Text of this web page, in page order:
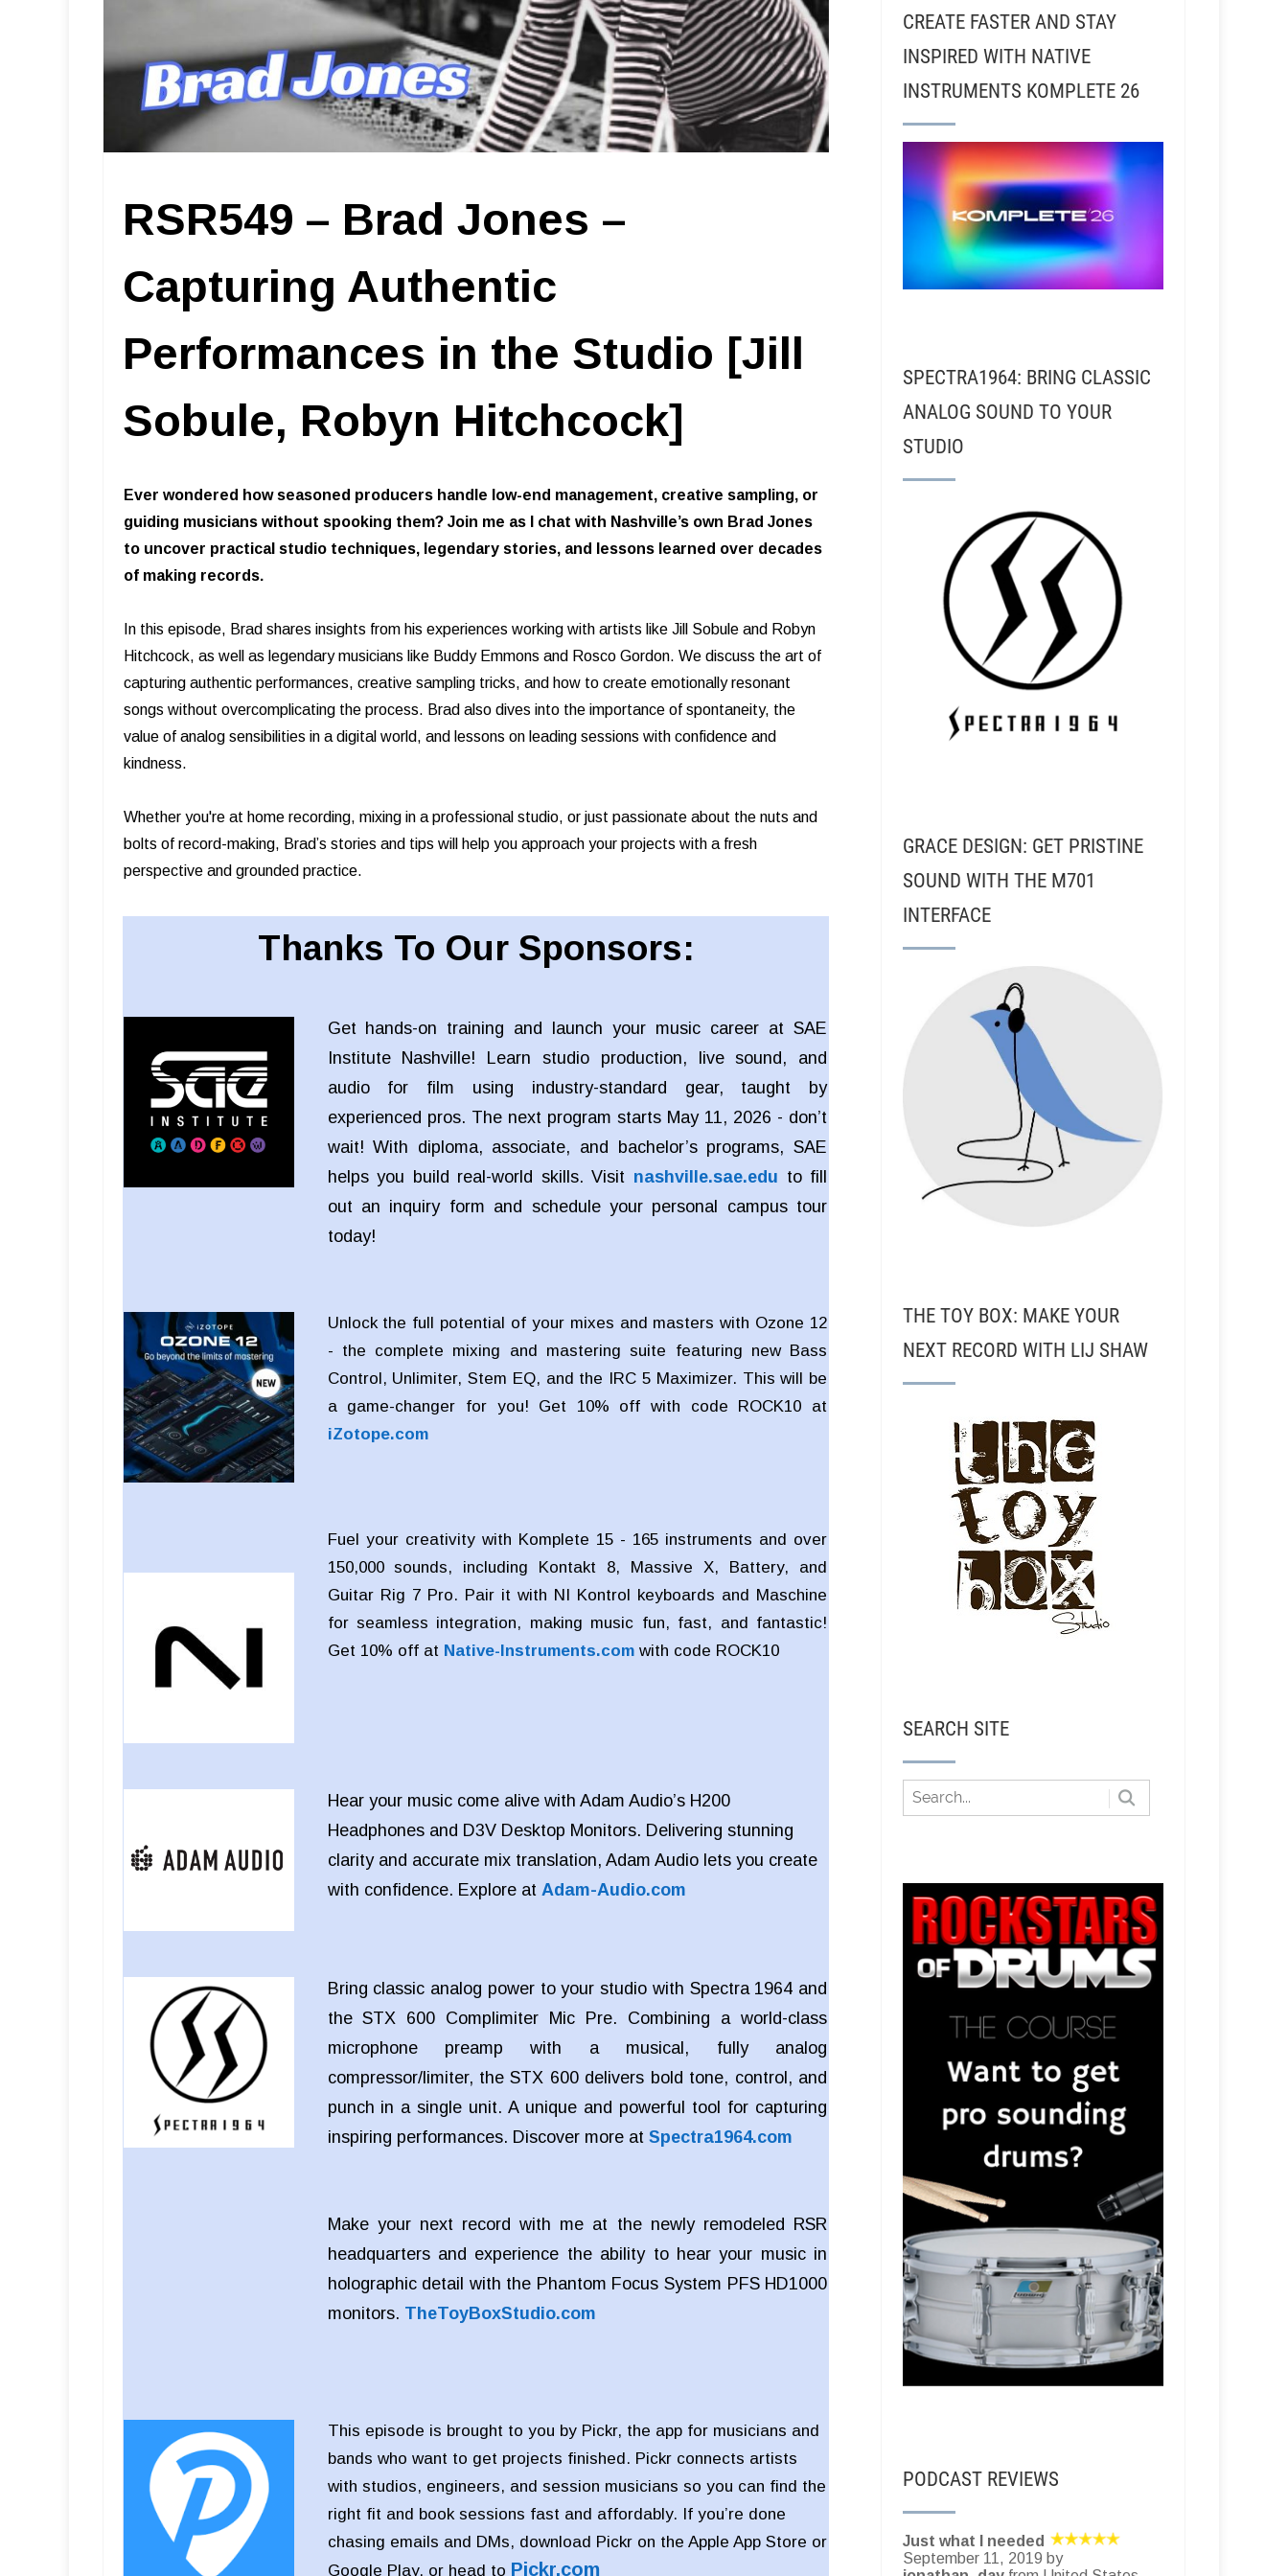
RSR549 – Brad Jones –
Capturing Authentic
Performances in the Studio [Jill
Sobule, Robyn Hitchcock]
Ever wondered how seasoned producers handle low-end management, creative sampling, or
guiding musicians without spooking them? Join me as I chat with Nashville’s own Brad Jones
to uncover practical studio techniques, legendary stories, and lessons learned over decades
of making records.
In this episode, Brad shares insights from his experiences working with artists like Jill Sobule and Robyn
Hitchcock, as well as legendary musicians like Buddy Emmons and Rosco Gordon. We discuss the art of
capturing authentic performances, creative sampling tricks, and how to create emotionally resonant
songs without overcomplicating the process. Brad also dives into the importance of spontaneity, the
value of analog sensibilities in a digital world, and lessons on leading sessions with confidence and
kindness.
Whether you're at home recording, mixing in a professional studio, or just passionate about the nuts and
bolts of record-making, Brad’s stories and tips will help you approach your projects with a fresh
perspective and grounded practice.
Thanks To Our Sponsors:
Get hands-on training and launch your music career at SAE
Institute Nashville! Learn studio production, live sound, and
audio for film using industry-standard gear, taught by
experienced pros. The next program starts May 11, 2026 - don’t
wait! With diploma, associate, and bachelor’s programs, SAE
helps you build real-world skills. Visit nashville.sae.edu to fill
out an inquiry form and schedule your personal campus tour
today!
Unlock the full potential of your mixes and masters with Ozone 12
- the complete mixing and mastering suite featuring new Bass
Control, Unlimiter, Stem EQ, and the IRC 5 Maximizer. This will be
a game-changer for you! Get 10% off with code ROCK10 at
iZotope.com
Fuel your creativity with Komplete 15 - 165 instruments and over
150,000 sounds, including Kontakt 8, Massive X, Battery, and
Guitar Rig 7 Pro. Pair it with NI Kontrol keyboards and Maschine
for seamless integration, making music fun, fast, and fantastic!
Get 10% off at Native-Instruments.com with code ROCK10
Hear your music come alive with Adam Audio’s H200
Headphones and D3V Desktop Monitors. Delivering stunning
clarity and accurate mix translation, Adam Audio lets you create
with confidence. Explore at Adam-Audio.com
Bring classic analog power to your studio with Spectra 1964 and
the STX 600 Complimiter Mic Pre. Combining a world-class
microphone preamp with a musical, fully analog
compressor/limiter, the STX 600 delivers bold tone, control, and
punch in a single unit. A unique and powerful tool for capturing
inspiring performances. Discover more at Spectra1964.com
Make your next record with me at the newly remodeled RSR
headquarters and experience the ability to hear your music in
holographic detail with the Phantom Focus System PFS HD1000
monitors. TheToyBoxStudio.com
This episode is brought to you by Pickr, the app for musicians and
bands who want to get projects finished. Pickr connects artists
with studios, engineers, and session musicians so you can find the
right fit and book sessions fast and affordably. If you’re done
chasing emails and DMs, download Pickr on the Apple App Store or
Google Play, or head to Pickr.com
CREATE FASTER AND STAY
INSPIRED WITH NATIVE
INSTRUMENTS KOMPLETE 26
SPECTRA1964: BRING CLASSIC
ANALOG SOUND TO YOUR
STUDIO
GRACE DESIGN: GET PRISTINE
SOUND WITH THE M701
INTERFACE
THE TOY BOX: MAKE YOUR
NEXT RECORD WITH LIJ SHAW
SEARCH SITE
PODCAST REVIEWS
Just what I needed
September 11, 2019 by